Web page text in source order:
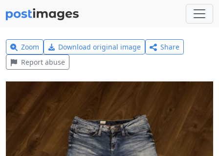
Zoom Download original image
Share
Report abuse